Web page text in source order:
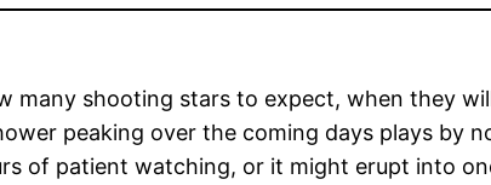
shooting stars to expect, when they
peaking over the coming days plays by
of patient watching, or it might erupt into